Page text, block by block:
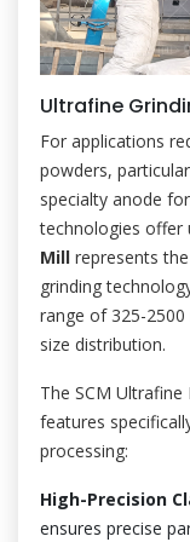
Ultrafine
For applications
powders,
specialty anode
technologies offer
Mill represents
grinding
range of 325-
size distribution.
The SCM
features
processing:
High-Precision
ensures precise